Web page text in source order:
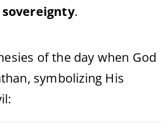
sovereignty.
of the day when God
symbolizing His